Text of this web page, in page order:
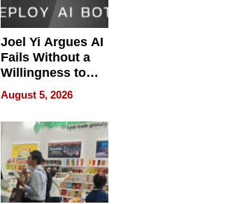
Joel Yi Argues AI
Fails Without a
Willingness to
Rethink the Work
August 5, 2026